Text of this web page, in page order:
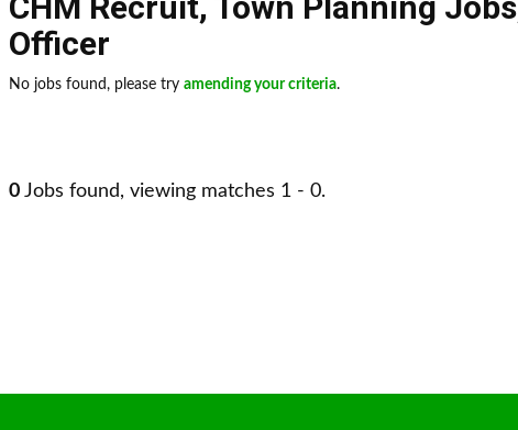
Officer
No jobs found, please try amending your criteria.
0 Jobs found, viewing matches 1 - 0.